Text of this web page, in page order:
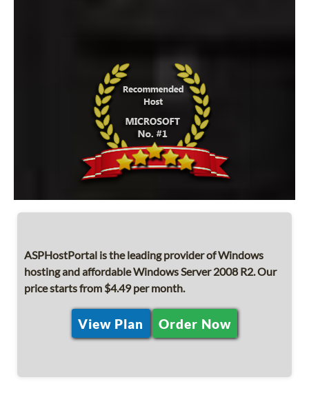
ASPHostPortal is the leading provider of Windows
hosting and affordable Windows Server 2008 R2. Our
price starts from $4.49 per month.
View Plan Order Now